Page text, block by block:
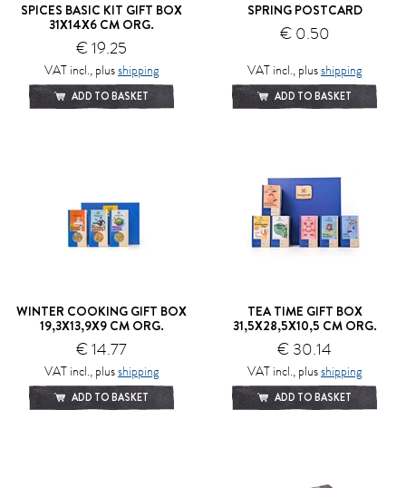
SPICES BASIC KIT GIFT BOX
31X14X6 CM ORG.
€ 19.25
VAT incl., plusshipping
ADD TO BASKET
SPRING POSTCARD
€ 0.50
VAT incl., plusshipping
ADD TO BASKET
WINTER COOKING GIFT BOX
19,3X13,9X9 CM ORG.
€ 14.77
VAT incl., plusshipping
ADD TO BASKET
TEA TIME GIFT BOX
31,5X28,5X10,5 CM ORG.
€ 30.14
VAT incl., plusshipping
ADD TO BASKET